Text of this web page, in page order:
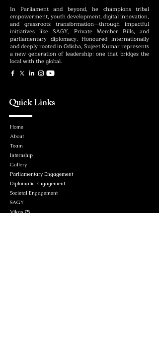
In Parliament and beyond, he champions tribal
empowerment, youth development, digital innovation,
and grassroots transformation—through impactful
initiatives like SAGY, Private Member Bills, and
parliamentary diplomacy. Honoured internationally
and deeply rooted in Odisha, Sujeet Kumar represents
a new generation of leadership: one that bridges the
local with the global.
Quick Links
Home
About
Team
Internship
Gallery
Parliamentary Engagement
Diplomatic Engagement
Societal Engagement
SAGY
Vikas 75